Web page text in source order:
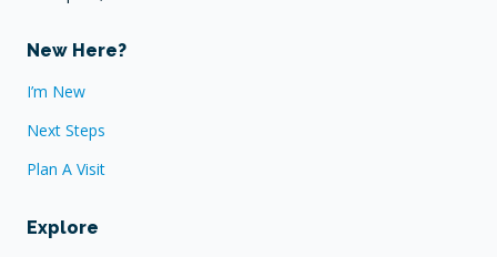
New Here?
I’m New
Next Steps
Plan A Visit
Explore